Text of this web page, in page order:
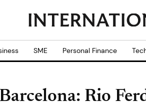
SME Personal Finance
Rio